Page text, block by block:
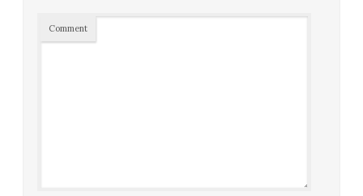
Comment